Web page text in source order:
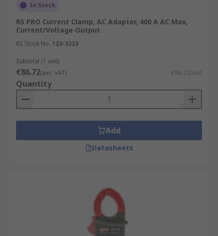
In Stock
RS PRO Current Clamp, AC Adapter, 400 A AC Max,
Current/Voltage Output
RS Stock No. 123-3223
Subtotal (1 unit)
€86.72(exc. VAT) €86.72/unit
Quantity
Add
Datasheets